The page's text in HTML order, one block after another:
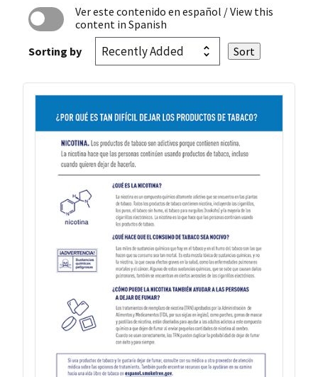
Ver este contenido en español / View this
content in Spanish
Sorting by